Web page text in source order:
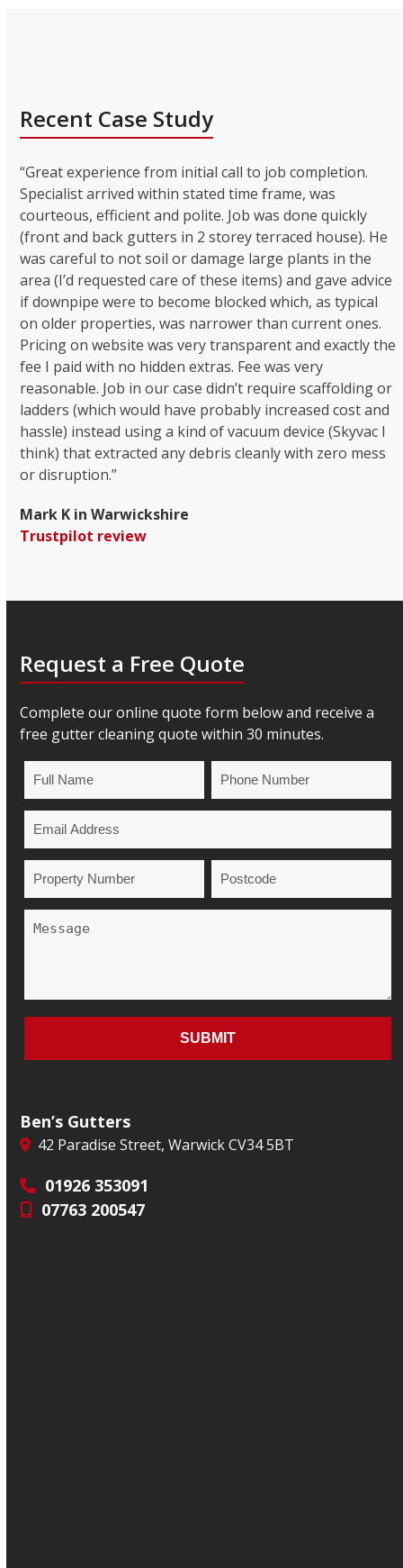
Recent Case Study
“Great experience from initial call to job completion.
Specialist arrived within stated time frame, was
courteous, efficient and polite. Job was done quickly
(front and back gutters in 2 storey terraced house). He
was careful to not soil or damage large plants in the
area (I’d requested care of these items) and gave advice
if downpipe were to become blocked which, as typical
on older properties, was narrower than current ones.
Pricing on website was very transparent and exactly the
fee I paid with no hidden extras. Fee was very
reasonable. Job in our case didn’t require scaffolding or
ladders (which would have probably increased cost and
hassle) instead using a kind of vacuum device (Skyvac I
think) that extracted any debris cleanly with zero mess
or disruption.”
Mark K in Warwickshire
Trustpilot review
Request a Free Quote
Complete our online quote form below and receive a
free gutter cleaning quote within 30 minutes.
Ben’s Gutters
42 Paradise Street, Warwick CV34 5BT
01926 353091
07763 200547